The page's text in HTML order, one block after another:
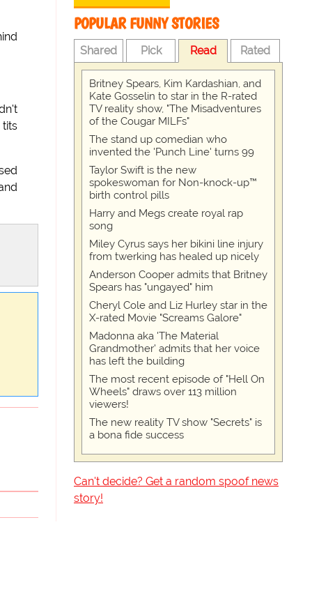
tits
POPULAR FUNNY STORIES
Shared Pick Read Rated
Britney Spears, Kim Kardashian, and
Kate Gosselin to star in the R-rated
TV reality show, "The Misadventures
of the Cougar MILFs"
The stand up comedian who
invented the 'Punch Line' turns 99
Taylor Swift is the new
spokeswoman for Non-knock-up™
birth control pills
Harry and Megs create royal rap
song
Miley Cyrus says her bikini line injury
from twerking has healed up nicely
Anderson Cooper admits that Britney
Spears has "ungayed" him
Cheryl Cole and Liz Hurley star in the
X-rated Movie "Screams Galore"
Madonna aka 'The Material
Grandmother' admits that her voice
has left the building
The most recent episode of "Hell On
Wheels" draws over 113 million
viewers!
The new reality TV show "Secrets" is
a bona fide success
Can't decide? Get a random spoof news
story!